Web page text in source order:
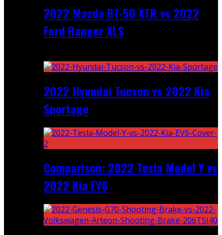
2022 Mazda BT-50 XTR vs 2022
Ford Ranger XLS
2022 Hyundai Tucson vs 2022 Kia
Sportage
Comparison: 2022 Tesla Model Y vs
2022 Kia EV6